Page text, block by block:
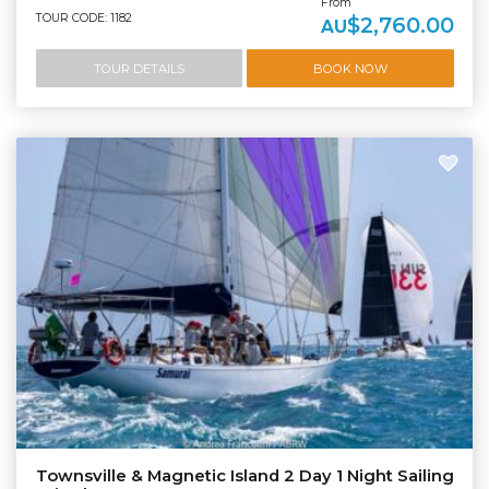
TOUR CODE: 1182
From
AU$2,760.00
TOUR DETAILS BOOK NOW
Townsville & Magnetic Island 2 Day 1 Night Sailing